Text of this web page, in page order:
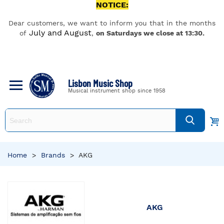
NOTICE:
Dear customers, we want to inform you that in the months
of July and August, on Saturdays we close at 13:30.
Lisbon Music Shop
Musical instrument shop since 1958
Home > Brands > AKG
AKG